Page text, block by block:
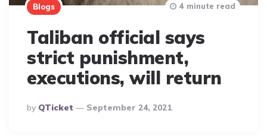
Blogs
Taliban official says
strict punishment,
executions, will return
Posted
By
By QTicket September 24, 2021
4 minute read